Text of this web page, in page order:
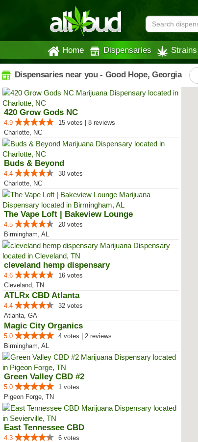
Home Dispensaries Strains
Dispensaries near you - Good Hope, Georgia
420 Grow Gods NC
4.9
15 votes | 8 reviews
Charlotte, NC
Buds & Beyond
4.4
30 votes
Charlotte, NC
The Vape Loft | Bakeview Lounge
4.5
20 votes
Birmingham, AL
cleveland hemp dispensary
4.6
16 votes
Cleveland, TN
ATLRx CBD Atlanta
4.4
32 votes
Atlanta, GA
Magic City Organics
5.0
4 votes | 2 reviews
Birmingham, AL
Green Valley CBD #2
5.0
1 votes
Pigeon Forge, TN
East Tennessee CBD
4.3
6 votes